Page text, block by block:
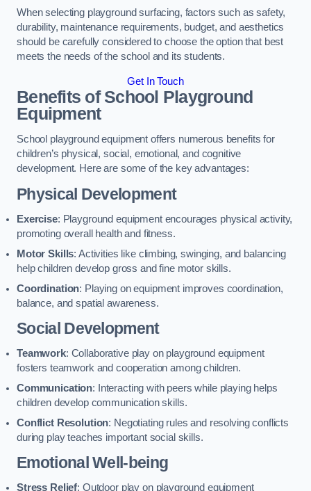
When selecting playground surfacing, factors such as safety,
durability, maintenance requirements, budget, and aesthetics
should be carefully considered to choose the option that best
meets the needs of the school and its students.
Get In Touch
Benefits of School Playground
Equipment
School playground equipment offers numerous benefits for
children’s physical, social, emotional, and cognitive
development. Here are some of the key advantages:
Physical Development
Exercise: Playground equipment encourages physical activity,
promoting overall health and fitness.
Motor Skills: Activities like climbing, swinging, and balancing
help children develop gross and fine motor skills.
Coordination: Playing on equipment improves coordination,
balance, and spatial awareness.
Social Development
Teamwork: Collaborative play on playground equipment
fosters teamwork and cooperation among children.
Communication: Interacting with peers while playing helps
children develop communication skills.
Conflict Resolution: Negotiating rules and resolving conflicts
during play teaches important social skills.
Emotional Well-being
Stress Relief: Outdoor play on playground equipment